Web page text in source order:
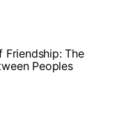
Friendship: The
Peoples